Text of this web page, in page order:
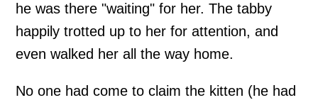
he was there "waiting" for her. The tabby
happily trotted up to her for attention, and
even walked her all the way home.
No one had come to claim the kitten (he had